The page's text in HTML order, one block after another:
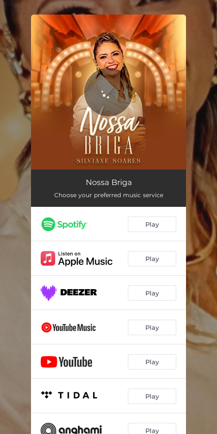
You're all set!
Nossa Briga (Acústico)
Nossa Briga
Choose your preferred music service
Play
Play
Play
Play
Play
Play
Play